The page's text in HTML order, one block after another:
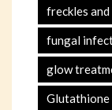
freckles and
fungal
glow